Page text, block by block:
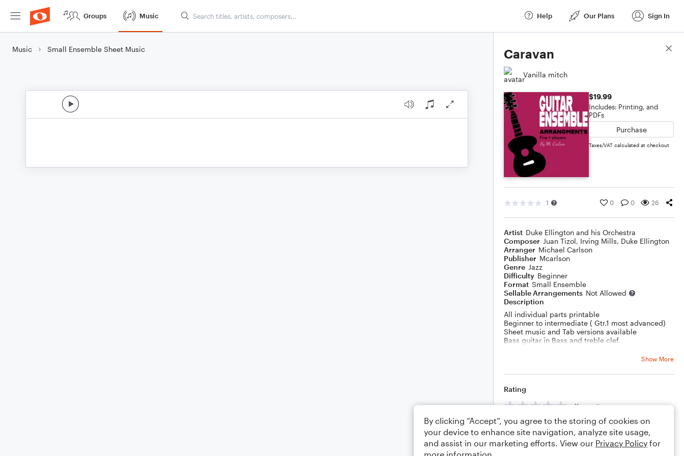
Groups Music Help Our Plans Sign In
Music Small Ensemble Sheet Music Caravan
Vanilla mitch
$19.99
Includes: Printing, and
PDFs
Purchase
Taxes/VAT calculated at checkout
1 0 0 26
Artist Duke Ellington and his Orchestra
Composer Juan Tizol, Irving Mills, Duke Ellington
Arranger Michael Carlson
Publisher Mcarlson
Genre Jazz
Difficulty Beginner
Format Small Ensemble
Sellable Arrangements Not Allowed
Description
All individual parts printable
Beginner to intermediate ( Gtr.1 most advanced)
Sheet music and Tab versions available
Bass guitar in Bass and treble clef.
performed by primary and secondary combined
Show More
Rating
Your rating
Comments
Score Details
By clicking “Accept”, you agree to the storing of cookies on
your device to enhance site navigation, analyze site usage,
and assist in our marketing efforts. View our Privacy Policy for